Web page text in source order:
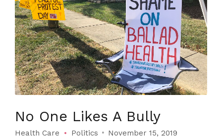
No One Likes A Bully
Health Care Politics November 15, 2019